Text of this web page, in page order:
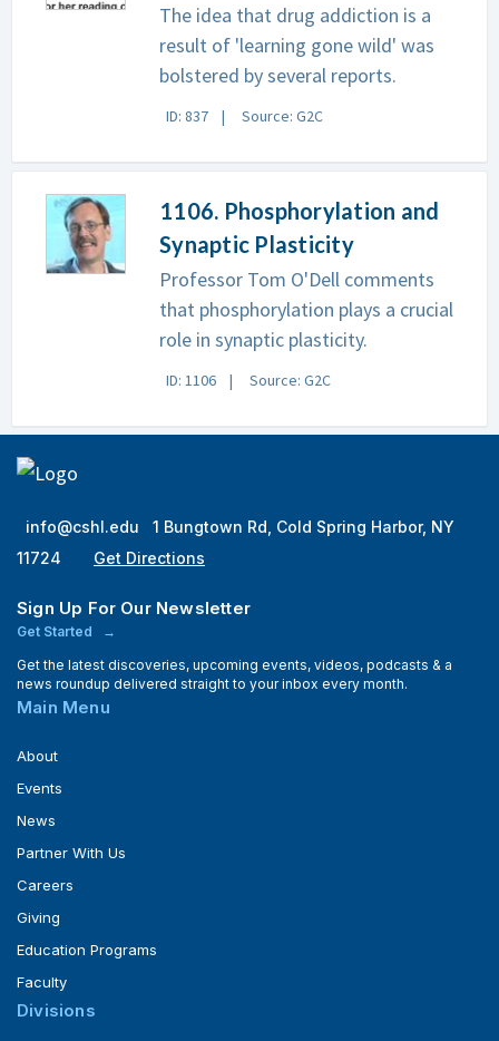
The idea that drug addiction is a
result of 'learning gone wild' was
bolstered by several reports.
ID: 837 Source: G2C
1106. Phosphorylation and
Synaptic Plasticity
Professor Tom O'Dell comments
that phosphorylation plays a crucial
role in synaptic plasticity.
ID: 1106 Source: G2C
info@cshl.edu
1 Bungtown Rd, Cold Spring Harbor, NY
11724
Get Directions
Sign Up For Our Newsletter
Get Started
Get the latest discoveries, upcoming events, videos, podcasts & a
news roundup delivered straight to your inbox every month.
Main Menu
About
Events
News
Partner With Us
Careers
Giving
Education Programs
Faculty
Divisions